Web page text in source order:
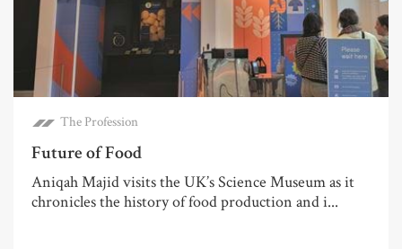
The Profession
Future of Food
Aniqah Majid visits the UK’s Science Museum as it
chronicles the history of food production and i...